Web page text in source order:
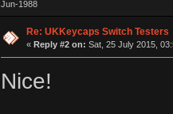
Jun-1988
Ị̸͚̯̲́ͤ̃͑̇̑ͯ̊̂͟ͅs̞͚̩͉̝̪̲͗͊ͪ̽̚̚ ̭̦͖͕̑́͌ͬͩ͟t̷̻͔̙̑͟h̹̠̼͋ͤ͋i̤̜̣̦̱̫͈͔̞ͭ͑ͥ̌̔s̬͔͎̍̈ͥͫ̐̾ͣ̔̇͘ͅ ̩̘̼͆̐̕e̞̰͓̲̺̎͐̏ͬ̓̅̾͠͝ͅv̶̰͕̱̞̥̍ͣ̄̕e͕͙͖̬̜͓͎̤̊ͭ͐͝ṇ̰͎̱̤̟̭ͫ͌̌͢͠ͅ ̳̥̦ͮ̐ͤ̎̊ͣ͡͡n̤̜̙̺̪̒͜e̶̻̦̿ͮ̂̀c̝̘̝͖̠̖͐ͨͪ̈̐͌ͩ̀e̷̥͇̋ͦs̢̡̤ͤͤͯ͜s͈̠̉̑͘a̱͕̗͖̳̥̺ͬͦͧ͆̌̑͡r̶̟̖̈͘ỷ̮̦̩͙͔ͫ̾ͬ̔ͬͮ̌?̵̘͇͔͙ͥͪ͞ͅ
Re: UKKeycaps Switch Testers
« Reply #2 on: Sat, 25 July 2015,
Nice!